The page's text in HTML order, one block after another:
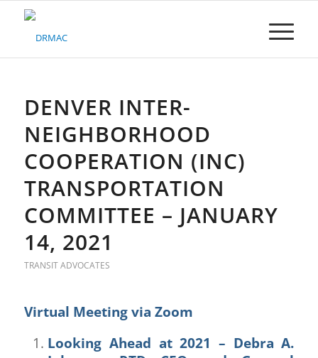
Please
system.DENVER INTER-
NEIGHBORHOOD
COOPERATION (INC)
TRANSPORTATION
COMMITTEE – JANUARY
14, 2021
TRANSIT ADVOCATES
Virtual Meeting via Zoom
Looking Ahead at 2021 – Debra A.